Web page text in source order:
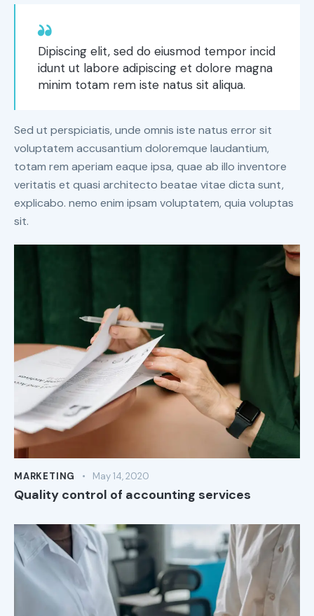
Dipiscing elit, sed do eiusmod tempor incid
idunt ut labore adipiscing et dolore magna
minim totam rem iste natus sit aliqua.
Sed ut perspiciatis, unde omnis iste natus error sit
voluptatem accusantium doloremque laudantium,
totam rem aperiam eaque ipsa, quae ab illo inventore
veritatis et quasi architecto beatae vitae dicta sunt,
explicabo. nemo enim ipsam voluptatem, quia voluptas
sit.
MARKETING May 14, 2020
Quality control of accounting services